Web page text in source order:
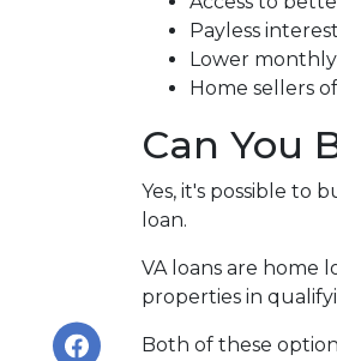
Payless
Lower
Home sellers
Can You
Yes, it's possible to
loan.
VA loans are home
properties in
Both of these